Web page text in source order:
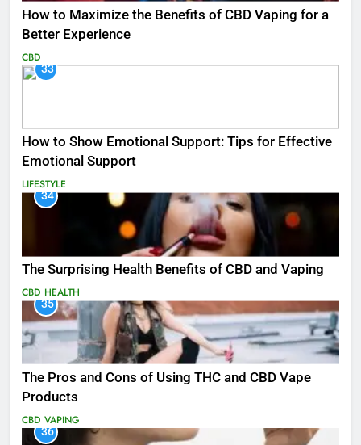
How to Maximize the Benefits of CBD Vaping for a
Better Experience
CBD
33
How to Show Emotional Support: Tips for Effective
Emotional Support
LIFESTYLE
34
The Surprising Health Benefits of CBD and Vaping
CBD HEALTH
35
The Pros and Cons of Using THC and CBD Vape
Products
CBD VAPING
36